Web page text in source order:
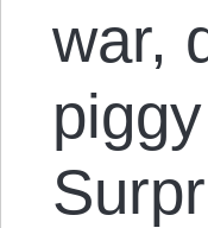
war,